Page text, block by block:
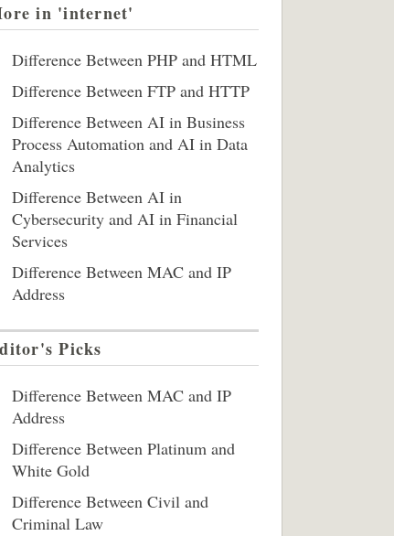
in 'internet'
Difference Between PHP and HTML
Difference Between FTP and HTTP
Difference Between AI in Business
Process Automation and AI in Data
Analytics
Difference Between AI in
Cybersecurity and AI in Financial
Services
Difference Between MAC and IP
Address
Picks
Difference Between MAC and IP
Address
Difference Between Platinum and
White Gold
Difference Between Civil and
Criminal Law